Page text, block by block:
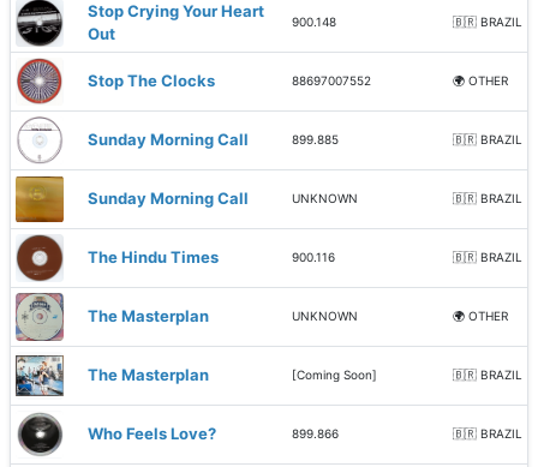
Stop Crying Your Heart
Out
900.148 🇧🇷 BRAZIL
Stop The Clocks 88697007552 🌍 OTHER
Sunday Morning Call 899.885 🇧🇷 BRAZIL
Sunday Morning Call UNKNOWN 🇧🇷 BRAZIL
The Hindu Times 900.116 🇧🇷 BRAZIL
The Masterplan UNKNOWN 🌍 OTHER
The Masterplan [Coming Soon] 🇧🇷 BRAZIL
Who Feels Love? 899.866 🇧🇷 BRAZIL